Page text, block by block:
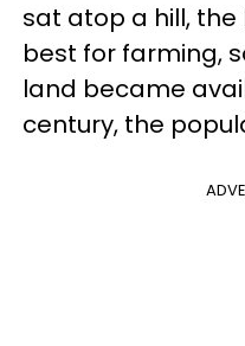
sat atop a hill,
best for farming,
land became
century, the